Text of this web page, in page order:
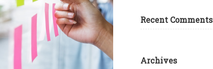
Recent Comments
Archives